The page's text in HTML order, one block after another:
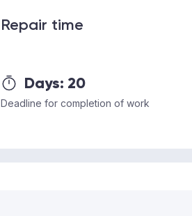
Repair time
Days: 20
Deadline for completion of work